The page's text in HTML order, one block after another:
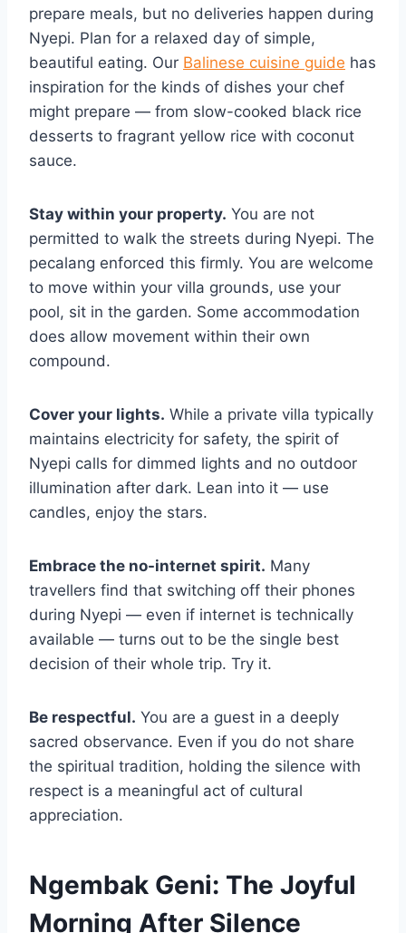
prepare meals, but no deliveries happen during
Nyepi. Plan for a relaxed day of simple,
beautiful eating. Our Balinese cuisine guide has
inspiration for the kinds of dishes your chef
might prepare — from slow-cooked black rice
desserts to fragrant yellow rice with coconut
sauce.
Stay within your property. You are not
permitted to walk the streets during Nyepi. The
pecalang enforced this firmly. You are welcome
to move within your villa grounds, use your
pool, sit in the garden. Some accommodation
does allow movement within their own
compound.
Cover your lights. While a private villa typically
maintains electricity for safety, the spirit of
Nyepi calls for dimmed lights and no outdoor
illumination after dark. Lean into it — use
candles, enjoy the stars.
Embrace the no-internet spirit. Many
travellers find that switching off their phones
during Nyepi — even if internet is technically
available — turns out to be the single best
decision of their whole trip. Try it.
Be respectful. You are a guest in a deeply
sacred observance. Even if you do not share
the spiritual tradition, holding the silence with
respect is a meaningful act of cultural
appreciation.
Ngembak Geni: The Joyful
Morning After Silence